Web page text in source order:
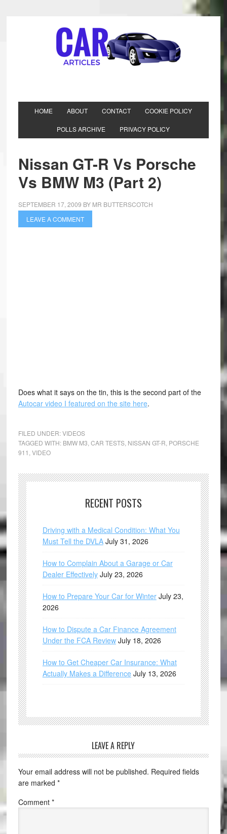
HOME ABOUT CONTACT COOKIE POLICY
POLLS ARCHIVE PRIVACY POLICY
Nissan GT-R Vs Porsche
Vs BMW M3 (Part 2)
SEPTEMBER 17, 2009 BY MR BUTTERSCOTCH
LEAVE A COMMENT
Does what it says on the tin, this is the second part of the
Autocar video I featured on the site here.
FILED UNDER:VIDEOS
TAGGED WITH: BMW M3 CAR TESTS, NISSAN GT-R PORSCHE
911 VIDEO
RECENT POSTS
Driving with a Medical Condition: What You
Must Tell the DVLA July 31, 2026
How to Complain About a Garage or Car
Dealer Effectively July 23, 2026
How to Prepare Your Car for Winter July 23,
2026
How to Dispute a Car Finance Agreement
Under the FCA Review July 18, 2026
How to Get Cheaper Car Insurance: What
Actually Makes a Difference July 13, 2026
LEAVE A REPLY
Your email address will not be published. Required fields
are marked *
Comment *